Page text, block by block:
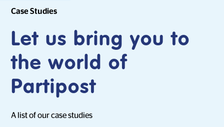
Case Studies
Let us bring you to
the world of
Partipost
A list of our case studies